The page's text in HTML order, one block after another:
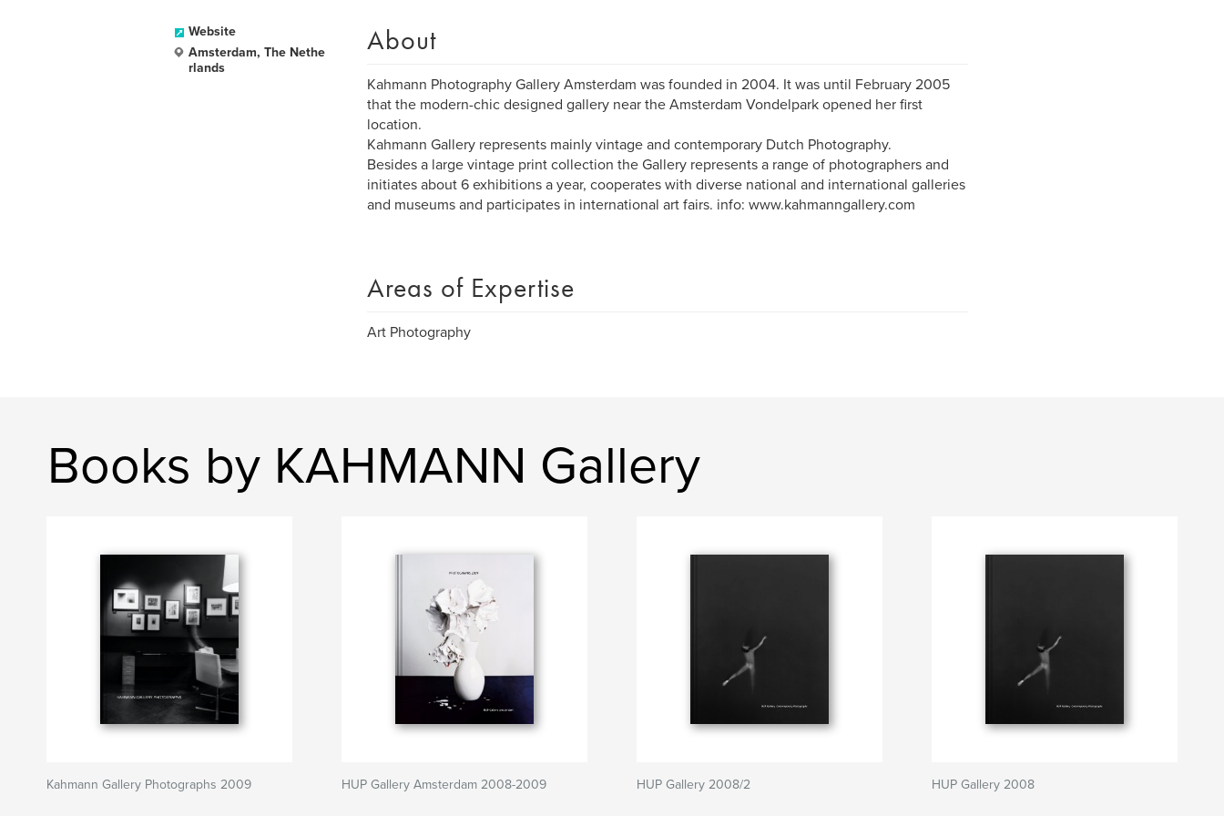
Website
Amsterdam, The Nethe
rlands
About
Kahmann Photography Gallery Amsterdam was founded in 2004. It was until February 2005
that the modern-chic designed gallery near the Amsterdam Vondelpark opened her first
location.
Kahmann Gallery represents mainly vintage and contemporary Dutch Photography.
Besides a large vintage print collection the Gallery represents a range of photographers and
initiates about 6 exhibitions a year, cooperates with diverse national and international galleries
and museums and participates in international art fairs. info: www.kahmanngallery.com
Areas of Expertise
Art Photography
Books by KAHMANN Gallery
Kahmann Gallery Photographs 2009 HUP Gallery Amsterdam 2008-2009 HUP Gallery 2008/2 HUP Gallery 2008